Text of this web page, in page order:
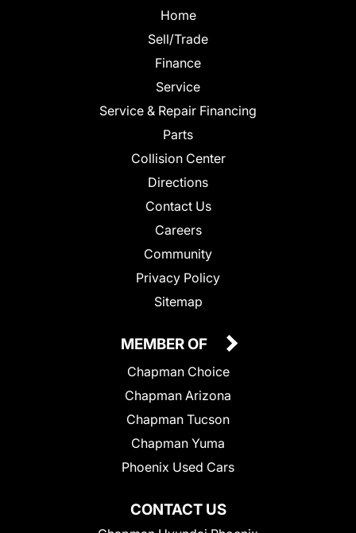
Home
Sell/Trade
Finance
Service
Service & Repair Financing
Parts
Collision Center
Directions
Contact Us
Careers
Community
Privacy Policy
Sitemap
CONTACT US
MEMBER OF
Chapman Choice
Chapman Arizona
Chapman Tucson
Chapman Yuma
Phoenix Used Cars